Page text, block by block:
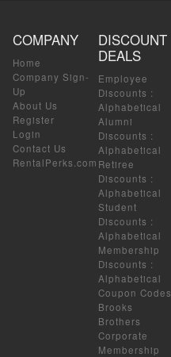
COMPANY
Home
Company Sign-
Up
About Us
Register
Login
Contact Us
RentalPerks.com
DISCOUNT
DEALS
Employee
Discounts :
Alphabetical
Alumni
Discounts :
Alphabetical
Retiree
Discounts :
Alphabetical
Student
Discounts :
Alphabetical
Membership
Discounts :
Alphabetical
Coupon Codes
Brooks
Brothers
Corporate
Membership